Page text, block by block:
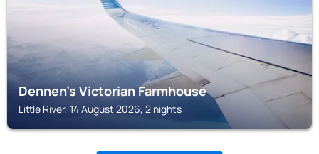
Dennen's Victorian Farmhouse
Little River, 14 August 2026, 2 nights